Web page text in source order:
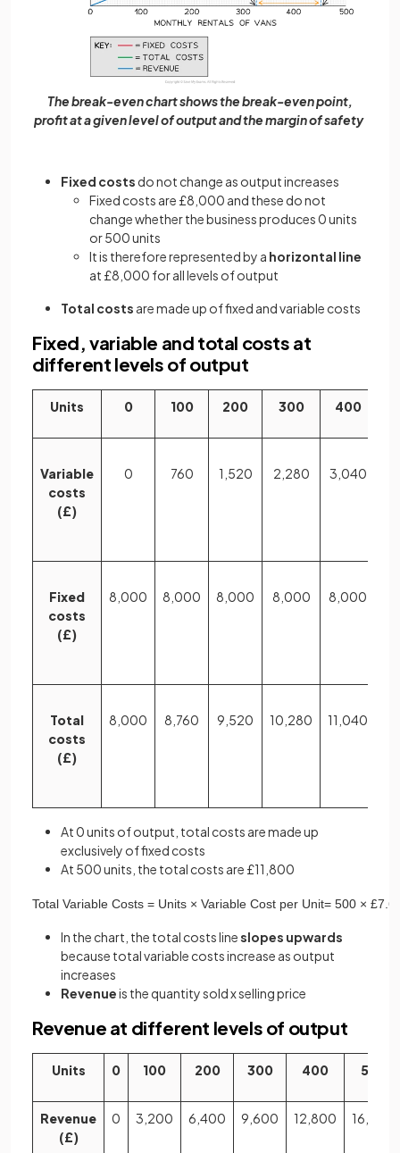
The break-even chart shows the break-even point,
profit at a given level of output and the margin of safety
Fixed costs do not change as output increases
Fixed costs are £8,000 and these do not
change whether the business produces 0 units
or 500 units
It is therefore represented by a horizontal line
at £8,000 for all levels of output
Total costs are made up of fixed and variable costs
Fixed, variable and total costs at
different levels of output
Units 0 100 200 300 400
Variable
costs
(£)
0 760 1,520 2,280 3,040
Fixed
costs
(£)
8,000 8,000 8,000 8,000 8,000
Total
costs
(£)
8,000 8,760 9,520 10,280 11,040
At 0 units of output, total costs are made up
exclusively of fixed costs
At 500 units, the total costs are £11,800
Total Variable Costs = Units × Variable Cost per Unit= 500 × £7
In the chart, the total costs lineslopes upwards
because total variable costs increase as output
increases
Revenueis the quantity sold x selling price
Revenue at different levels of output
Units 0 100 200 300 400 500
Revenue
(£)
0 3,200 6,400 9,600 12,800 16,000